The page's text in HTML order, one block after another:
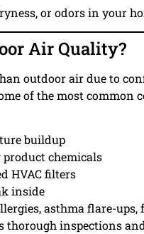
or odors in your
Air Quality?
outdoor air due to
of the most common
buildup
chemicals
HVAC filters
inside
asthma flare-
thorough inspections